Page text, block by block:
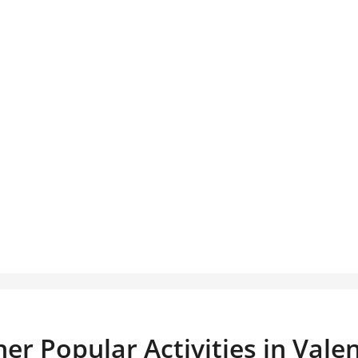
Popular Activities in